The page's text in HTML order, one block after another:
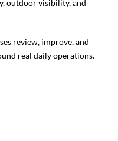
outdoor visibility, and
review, improve, and
real daily operations.